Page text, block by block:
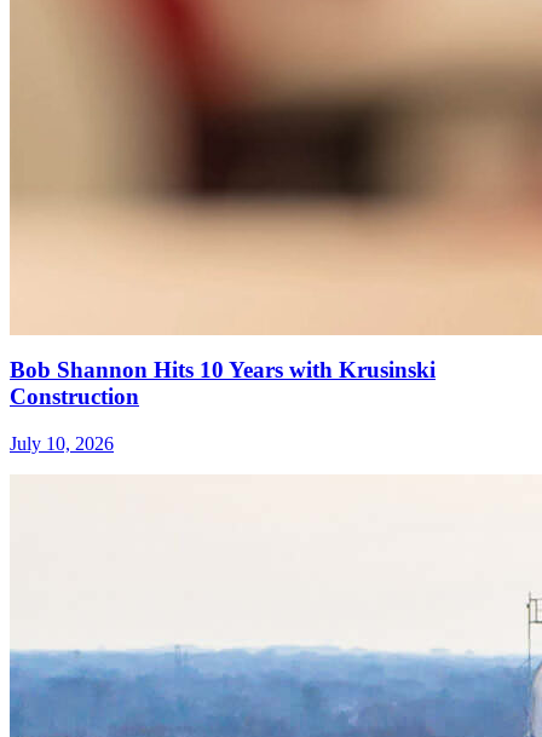
Bob Shannon Hits 10 Years with Krusinski
Construction
July 10, 2026